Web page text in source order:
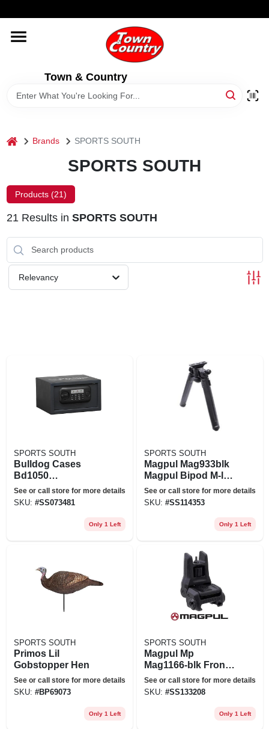
to
Town & Country
HOME
OLD HICKORY SHEDS
home Brands SPORTS SOUTH
SPORTS SOUTH
Products (21)
21 Results in SPORTS SOUTH
Relevancy
SPORTS SOUTH
Bulldog Cases
Bd1050
7&'&'x12&'&'x10&'
&' Standard Digital
See or call store for more details
SKU: #SS073481
Only 1 Left
SPORTS SOUTH
Magpul Mag933blk
Magpul Bipod M-lok
Black
See or call store for more details
SKU: #SS114353
Only 1 Left
SPORTS SOUTH
Primos Lil
Gobstopper Hen
See or call store for more details
SKU: #BP69073
Only 1 Left
SPORTS SOUTH
Magpul Mp
Mag1166-blk Front
Mbus 3 Back-up
Sight&#44; Black
See or call store for more details
SKU: #SS133208
Only 1 Left